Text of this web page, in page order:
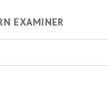
EXAMINER